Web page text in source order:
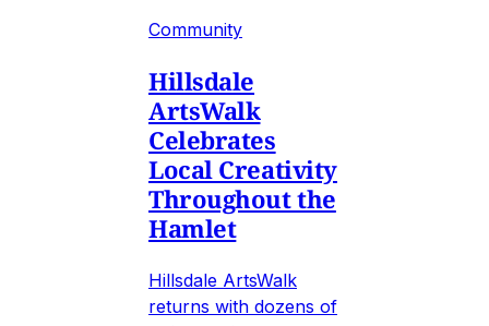
Community
Hillsdale
ArtsWalk
Celebrates
Local Creativity
Throughout the
Hamlet
Hillsdale ArtsWalk
returns with dozens of